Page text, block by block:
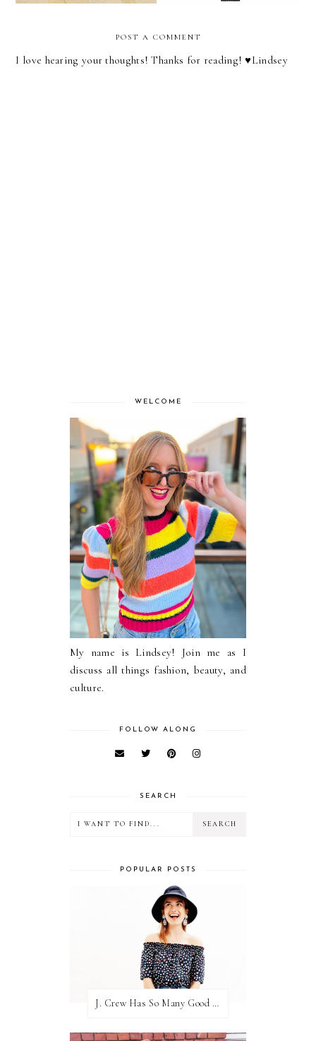
POST A COMMENT
I love hearing your thoughts! Thanks for reading! ♥︎Lindsey
WELCOME
My name is Lindsey! Join me as I
discuss all things fashion, beauty, and
culture.
FOLLOW ALONG
SEARCH
POPULAR POSTS
J. Crew Has So Many Good Things Right Now